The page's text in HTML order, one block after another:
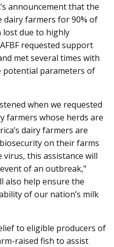
announcement that the
dairy farmers for 90% of
due to highly
requested support
met several times with
potential parameters of
when we requested
farmers whose herds are
dairy farmers are
on their farms
this assistance will
of an outbreak,"
also help ensure the
of our nation’s milk
to eligible producers of
raised fish to assist